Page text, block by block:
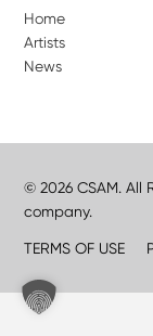
Home
Artists
News
© 2026 CSAM. All
company.
TERMS OF USE